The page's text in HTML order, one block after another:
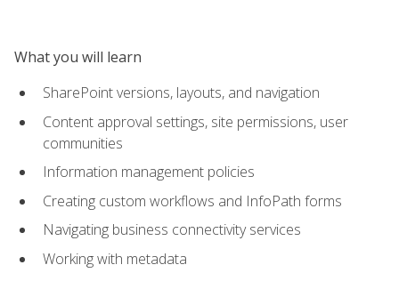
What you will learn
SharePoint versions, layouts, and navigation
Content approval settings, site permissions, user
communities
Information management policies
Creating custom workflows and InfoPath forms
Navigating business connectivity services
Working with metadata